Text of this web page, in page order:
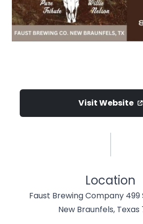
Visit Website
Location
Faust Brewing Company 499
New Braunfels, Texas